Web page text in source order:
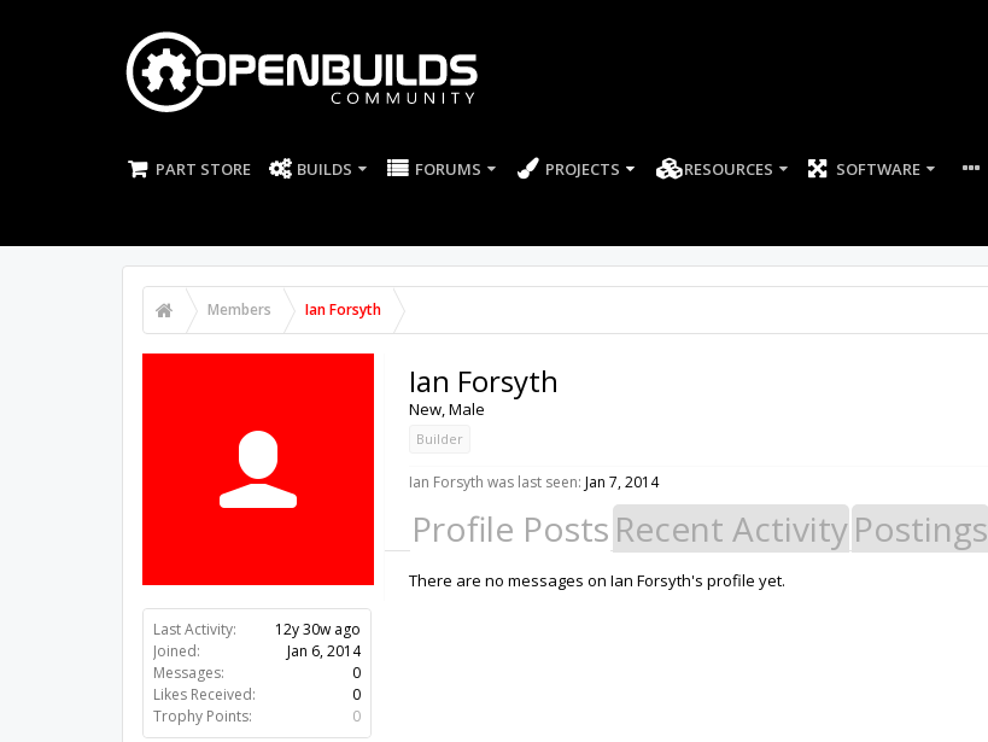
PART STORE BUILDS FORUMS PROJECTS RESOURCES SOFTWARE
Members Ian Forsyth
Last Activity:
12y 30w ago
Joined:
Jan 6, 2014
Messages:
0
Likes Received:
0
Trophy Points:
0
Ian Forsyth
New, Male
Builder
Ian Forsyth was last seen: Jan 7, 2014
Profile Posts Recent ActivityPostings
There are no messages on Ian Forsyth's profile yet.